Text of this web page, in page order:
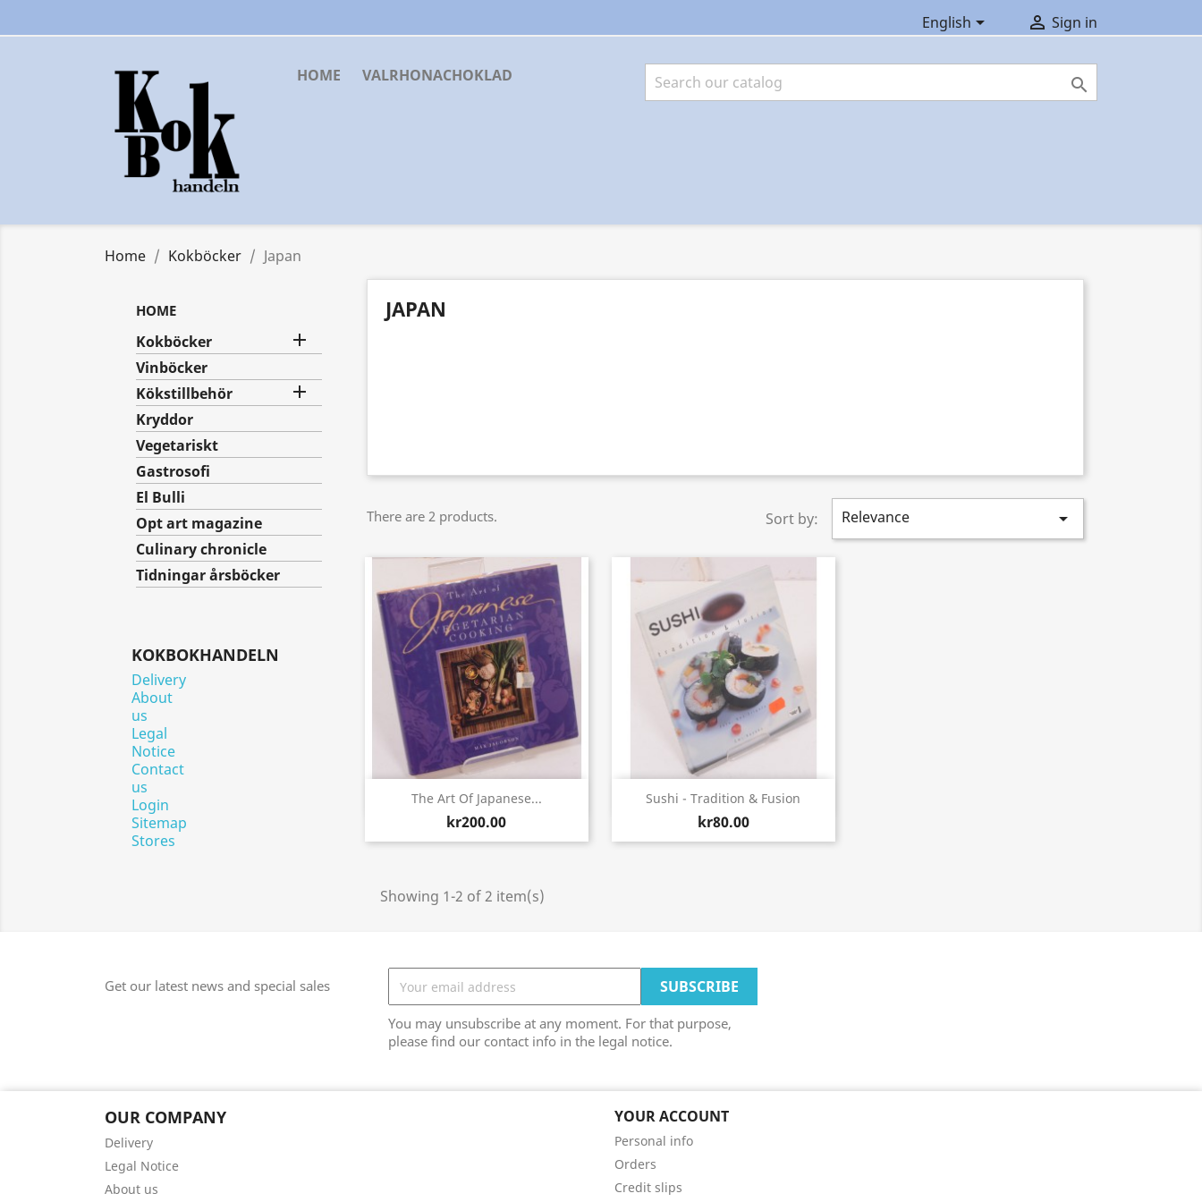
English  Sign in
HOME VALRHONACHOKLAD 
Home Kokböcker Japan
HOME
Kokböcker 
Vinböcker
Kökstillbehör

Kryddor
Vegetariskt
Gastrosofi
El Bulli
Opt art magazine
Culinary chronicle
Tidningar årsböcker
KOKBOKHANDELN
Delivery
About
us
Legal
Notice
Contact
us
Login
Sitemap
Stores
JAPAN
There are 2 products. Sort by: Relevance 
The Art Of Japanese...
kr200.00
Quick view Sushi - Tradition & Fusion
kr80.00
Quick view
Showing 1-2 of 2 item(s)
Get our latest news and special sales
You may unsubscribe at any moment. For that purpose,
please find our contact info in the legal notice.
OUR COMPANY
Delivery
Legal Notice
About us
YOUR ACCOUNT
Personal info
Orders
Credit slips